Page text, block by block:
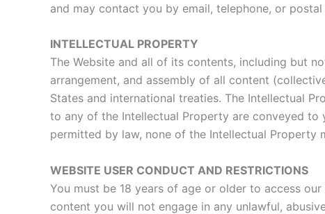
and may contact you by email, telephone, or
INTELLECTUAL PROPERTY
The Website and all of its contents, including but
arrangement, and assembly of all content
States and international treaties. The Intellectual
to any of the Intellectual Property are conveyed
permitted by law, none of the Intellectual Property
WEBSITE USER CONDUCT AND RESTRICTIONS
You must be 18 years of age or older to access
content you will not engage in any unlawful,